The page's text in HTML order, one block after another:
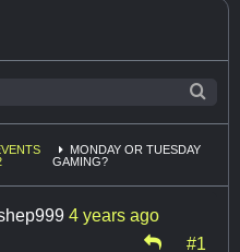
MONDAY OR TUESDAY
GAMING?
4 years ago
#1